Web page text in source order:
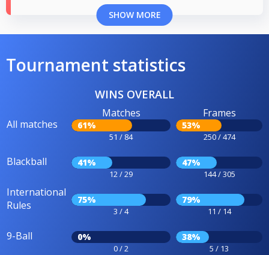
SHOW MORE
Tournament statistics
WINS OVERALL
All matches
Matches
61%
51 / 84
Frames
53%
250 / 474
Blackball 41%
12 / 29
47%
144 / 305
International
Rules
75%
3 / 4
79%
11 / 14
9-Ball 0%
0 / 2
38%
5 / 13